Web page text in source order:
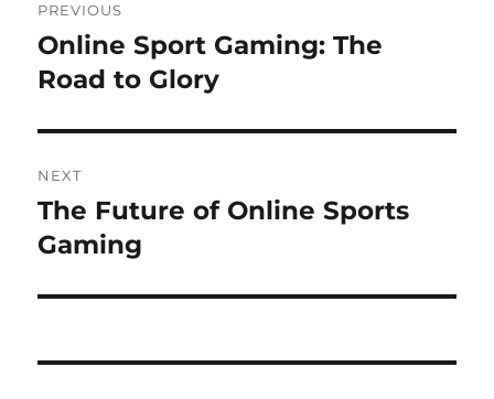
navigation
PREVIOUS
Previous
post:
Online Sport Gaming: The
Road to Glory
NEXT
Next
post:
The Future of Online Sports
Gaming